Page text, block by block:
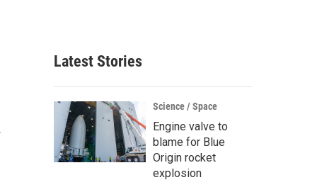
Latest Stories
Science / Space
Engine valve to
blame for Blue
Origin rocket
explosion